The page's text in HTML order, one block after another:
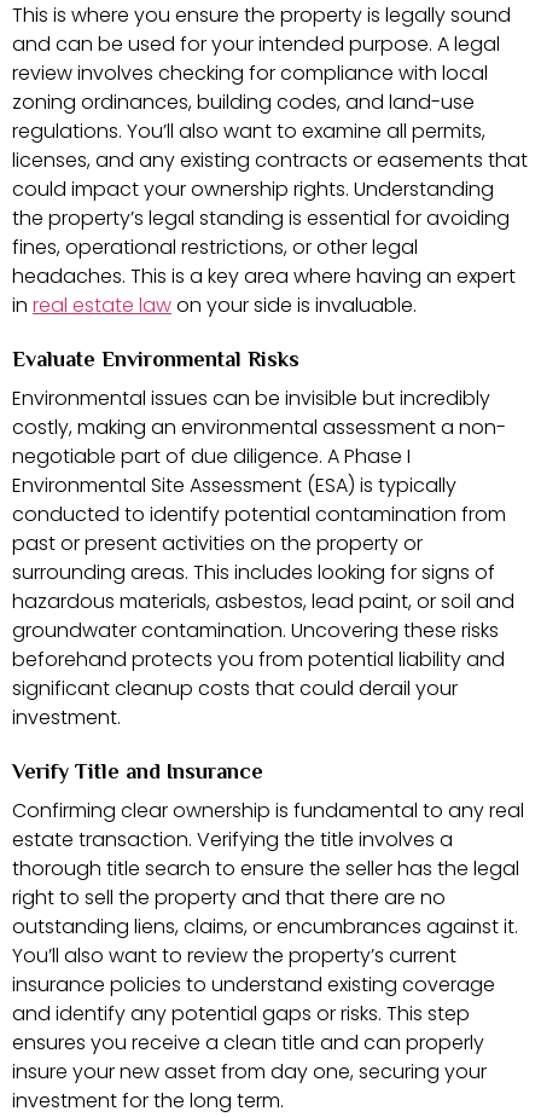
This is where you ensure the property is legally sound
and can be used for your intended purpose. A legal
review involves checking for compliance with local
zoning ordinances, building codes, and land-use
regulations. You’ll also want to examine all permits,
licenses, and any existing contracts or easements that
could impact your ownership rights. Understanding
the property’s legal standing is essential for avoiding
fines, operational restrictions, or other legal
headaches. This is a key area where having an expert
in real estate lawon your side is invaluable.
Evaluate Environmental Risks
Environmental issues can be invisible but incredibly
costly, making an environmental assessment a non-
negotiable part of due diligence. A Phase I
Environmental Site Assessment (ESA) is typically
conducted to identify potential contamination from
past or present activities on the property or
surrounding areas. This includes looking for signs of
hazardous materials, asbestos, lead paint, or soil and
groundwater contamination. Uncovering these risks
beforehand protects you from potential liability and
significant cleanup costs that could derail your
investment.
Verify Title and Insurance
Confirming clear ownership is fundamental to any real
estate transaction. Verifying the title involves a
thorough title search to ensure the seller has the legal
right to sell the property and that there are no
outstanding liens, claims, or encumbrances against it.
You’ll also want to review the property’s current
insurance policies to understand existing coverage
and identify any potential gaps or risks. This step
ensures you receive a clean title and can properly
insure your new asset from day one, securing your
investment for the long term.